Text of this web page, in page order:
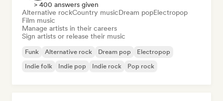
> 400 answers given
Alternative rockCountry musicDream popElectropop
Film music
Manage artists in their careers
Sign artists or release their music
Funk Alternative rock Dream pop
Electropop
Indie folk
Indie pop Indie rock Pop rock